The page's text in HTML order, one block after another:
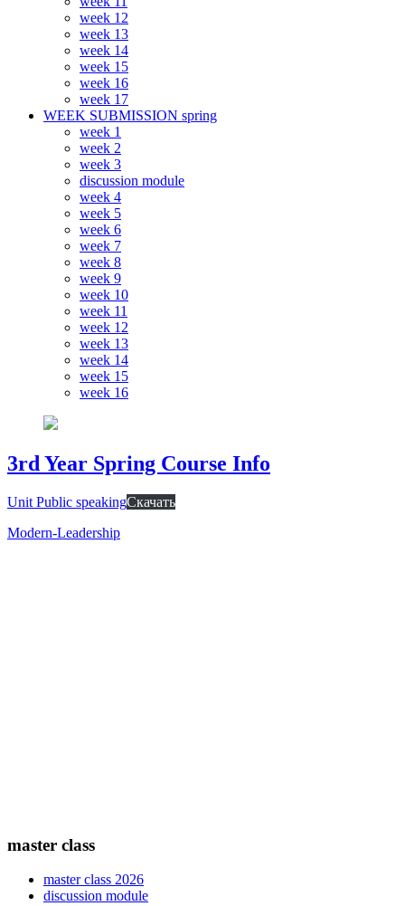
week 12
week 13
week 14
week 15
week 16
week 17
WEEK SUBMISSION spring
week 1
week 2
week 3
discussion module
week 4
week 5
week 6
week 7
week 8
week 9
week 10
week 11
week 12
week 13
week 14
week 15
week 16
3rd Year Spring Course Info
Unit Public speakingСкачать
Modern-Leadership
master class
master class 2026
discussion module